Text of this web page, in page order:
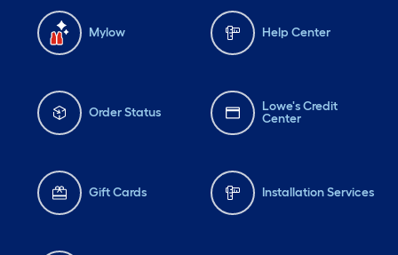
Mylow Help Center
Order Status
Lowe's Credit
Center
Gift Cards Installation Services